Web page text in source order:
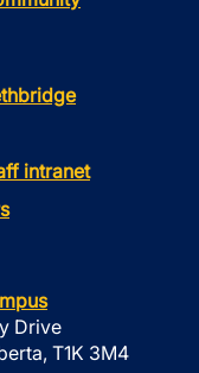
intranet
Drive
T1K 3M4